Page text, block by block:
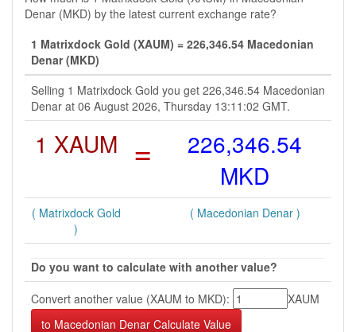
Denar (MKD) by the latest current exchange rate?
1 Matrixdock Gold (XAUM) = 226,346.54 Macedonian
Denar (MKD)
Selling 1 Matrixdock Gold you get 226,346.54 Macedonian
Denar at 06 August 2026, Thursday 13:11:02 GMT.
1 XAUM =
226,346.54
MKD
( Matrixdock Gold
)
( Macedonian Denar )
Do you want to calculate with another value?
Convert another value (XAUM to MKD):
XAUM